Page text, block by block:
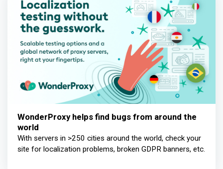
WonderProxy helps find bugs from around the
world
With servers in >250 cities around the world, check your
site for localization problems, broken GDPR banners, etc.